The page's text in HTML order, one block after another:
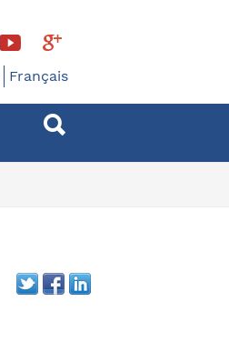
Français